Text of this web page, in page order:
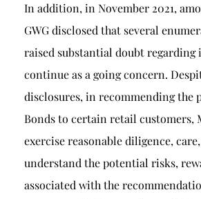
In addition, in November 2021,
GWG disclosed that several
raised substantial doubt
continue as a going concern.
disclosures, in recommending the
Bonds to certain retail customers,
exercise reasonable diligence,
understand the potential risks,
associated with the